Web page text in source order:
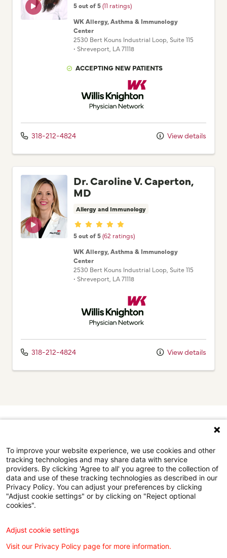
5 out of 5(11 ratings)
WK Allergy, Asthma & Immunology
Center
2530 Bert Kouns Industrial Loop , Suite 115
• Shreveport, LA71118
ACCEPTING NEW PATIENTS
Willis Knighton Physician Network
318-212-4824 View details
Dr. Caroline V. Caperton,
MD
Allergy and Immunology
Provider ratings
5 out of 5(62 ratings)
WK Allergy, Asthma & Immunology
Center
2530 Bert Kouns Industrial Loop , Suite 115
• Shreveport, LA71118
Willis Knighton Physician Network
318-212-4824 View details
Find the right care provider near you with our helpful
directory.
Browse the doctor directory
Engine.
To improve your website experience, we use cookies and other
tracking technologies and may share data with service
providers. By clicking 'Agree to all' you agree to the collection of
data and use of these tracking technologies as described in our
Privacy Policy. You can adjust your preferences by clicking
"Adjust cookie settings" or by clicking on "Reject optional
cookies".
Adjust cookie settings
Visit our Privacy Policy page for more information.